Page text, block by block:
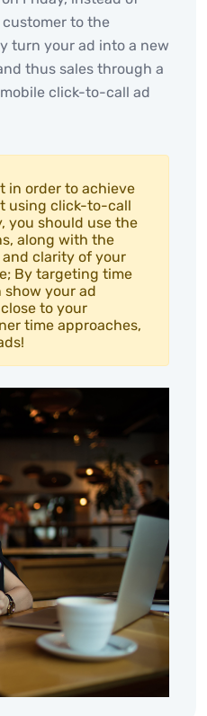
to the
turn your ad into a new
thus sales through a
click-to-call ad
in order to achieve
using click-to-call
you should use the
along with the
clarity of your
By targeting time
show your ad
to your
time approaches,